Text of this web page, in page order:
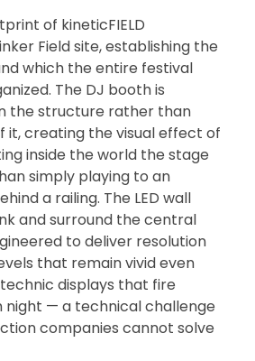
of kineticFIELD
Field site, establishing the
which the entire festival
The DJ booth is
the structure rather than
it, creating the visual effect of
inside the world the stage
simply playing to an
a railing. The LED wall
and surround the central
to deliver resolution
that remain vivid even
displays that fire
night — a technical challenge
companies cannot solve